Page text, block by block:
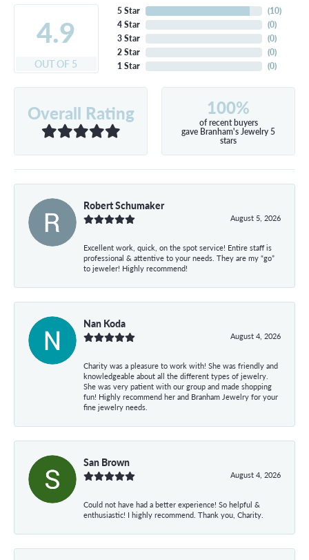
4.9
OUT OF 5
5 Star
4 Star
3 Star
2 Star
1 Star
(10)
(0)
(0)
(0)
(0)
Overall Rating 100%
of recent buyers
gave Branham's Jewelry 5
stars
Robert Schumaker
August 5, 2026
Excellent work, quick, on the spot service! Entire staff is
professional & attentive to your needs. They are my “go”
to jeweler! Highly recommend!
Nan Koda
August 4, 2026
Charity was a pleasure to work with! She was friendly and
knowledgeable about all the different types of jewelry.
She was very patient with our group and made shopping
fun! Highly recommend her and Branham Jewelry for your
fine jewelry needs.
San Brown
August 4, 2026
Could not have had a better experience! So helpful &
enthusiastic! I highly recommend. Thank you, Charity.